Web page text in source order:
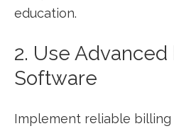
⁣education.
2. Use⁤ Advanced
Software
Implement reliable